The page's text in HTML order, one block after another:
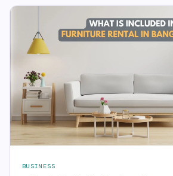
BUSINESS